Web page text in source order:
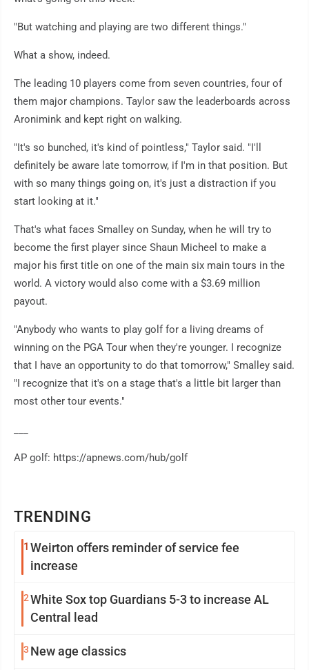
TRENDING
1 Weirton offers reminder of service fee
increase
2White Sox top Guardians 5-3 to increase AL
Central lead
3 New age classics
"But watching and playing are two different things."
What a show, indeed.
The leading 10 players come from seven countries, four of
them major champions. Taylor saw the leaderboards across
Aronimink and kept right on walking.
"It's so bunched, it's kind of pointless," Taylor said. "I'll
definitely be aware late tomorrow, if I'm in that position. But
with so many things going on, it's just a distraction if you
start looking at it."
That's what faces Smalley on Sunday, when he will try to
become the first player since Shaun Micheel to make a
major his first title on one of the main six main tours in the
world. A victory would also come with a $3.69 million
payout.
"Anybody who wants to play golf for a living dreams of
winning on the PGA Tour when they're younger. I recognize
that I have an opportunity to do that tomorrow," Smalley said.
"I recognize that it's on a stage that's a little bit larger than
most other tour events."
AP golf: https://apnews.com/hub/golf